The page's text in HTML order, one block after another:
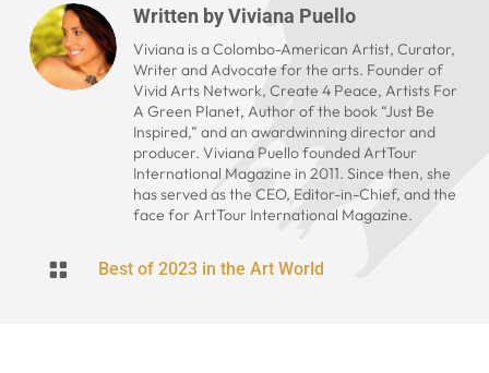
Written byViviana Puello
Viviana is a Colombo-American Artist, Curator,
Writer and Advocate for the arts. Founder of
Vivid Arts Network, Create 4 Peace, Artists For
A Green Planet, Author of the book “Just Be
Inspired,” and an awardwinning director and
producer. Viviana Puello founded ArtTour
International Magazine in 2011. Since then, she
has served as the CEO, Editor-in-Chief, and the
face for ArtTour International Magazine.
 Best of 2023 in the Art World